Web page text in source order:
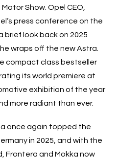
Show. Opel CEO,
press conference on the
brief look back on 2025
wraps off the new Astra.
compact class bestseller
its world premiere at
exhibition of the year
more radiant than ever.
once again topped the
in 2025, and with the
Frontera and Mokka now